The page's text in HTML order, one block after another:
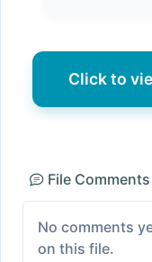
Click to
File Comments
No comments
on this file.